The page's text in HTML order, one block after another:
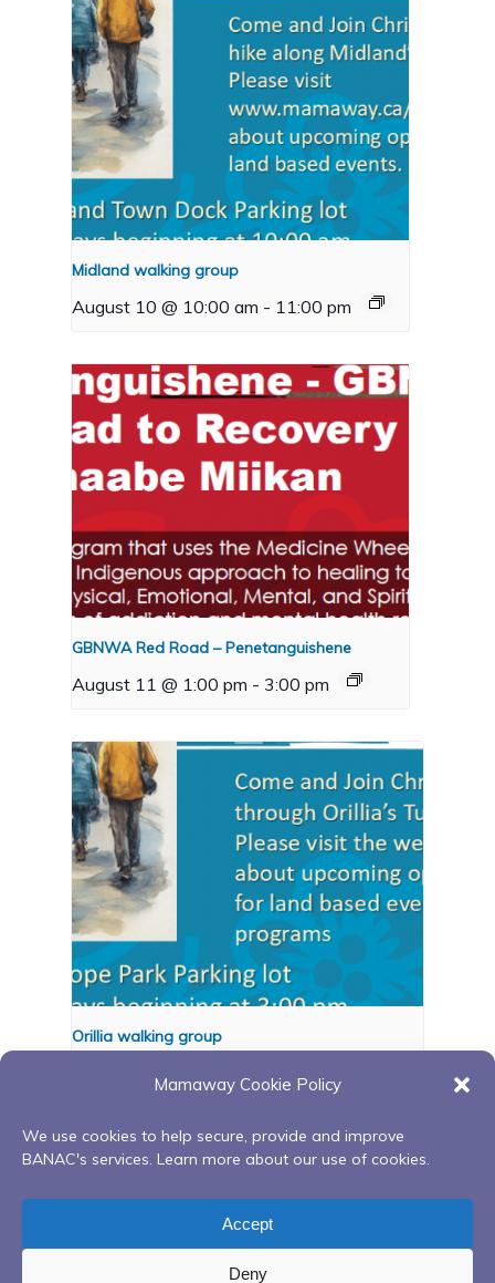
Mamaway Cookie Policy
We use cookies to help secure, provide and improve
BANAC's services. Learn more about our use of cookies.
Accept
Deny
Midland walking group
August 10 @ 10:00 am - 11:00 pm
GBNWA Red Road – Penetanguishene
August 11 @ 1:00 pm - 3:00 pm
Orillia walking group
Ongoing Red Road to Indigenous Arts-Based